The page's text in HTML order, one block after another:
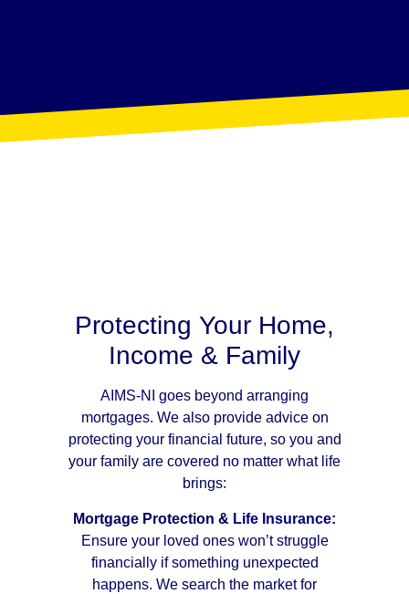
Protecting Your Home,
Income & Family
AIMS-NI goes beyond arranging
mortgages. We also provide advice on
protecting your financial future, so you and
your family are covered no matter what life
brings:
Mortgage Protection & Life Insurance:
Ensure your loved ones won’t struggle
financially if something unexpected
happens. We search the market for